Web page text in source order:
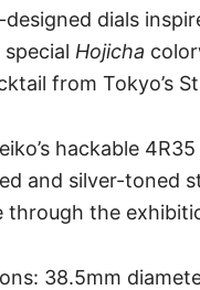
dials
Hojicha
from Tokyo’s
hackable
and silver-toned
through the
38.5mm